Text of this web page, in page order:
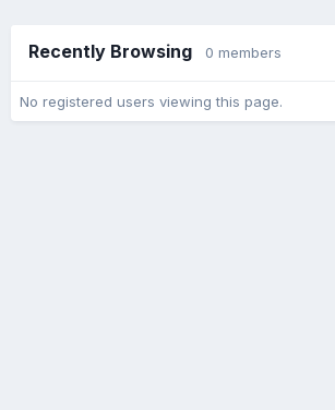
Recently Browsing 0 members
No registered users viewing this page.